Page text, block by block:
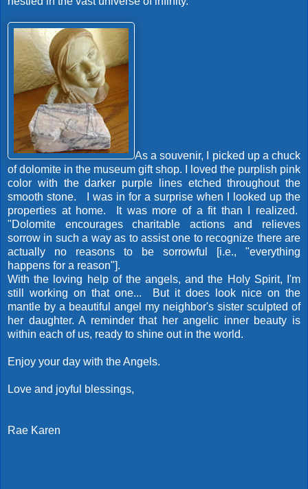
As a souvenir, I picked up a chuck
of dolomite in the museum gift shop. I loved the purplish pink
color with the darker purple lines etched throughout the
smooth stone. I was in for a surprise when I looked up the
properties at home. It was more of a fit than I realized.
"Dolomite encourages charitable actions and relieves
sorrow in such a way as to assist one to recognize there are
actually no reasons to be sorrowful [i.e., "everything
happens for a reason"].
With the loving help of the angels, and the Holy Spirit, I'm
still working on that one... But it does look nice on the
mantle by a beautiful angel my neighbor's sister sculpted of
her daughter. A reminder that her angelic inner beauty is
within each of us, ready to shine out in the world.
Enjoy your day with the Angels.
Love and joyful blessings,
Rae Karen